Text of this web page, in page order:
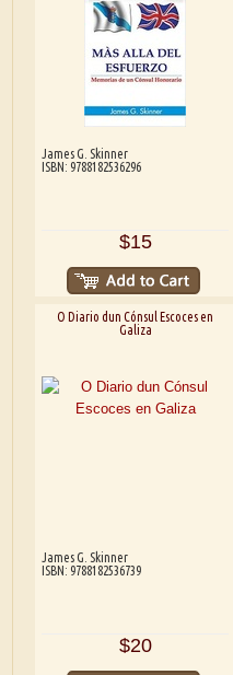
James G. Skinner
ISBN: 9788182536296
$15
O Diario dun Cónsul Escoces en
Galiza
James G. Skinner
ISBN: 9788182536739
$20